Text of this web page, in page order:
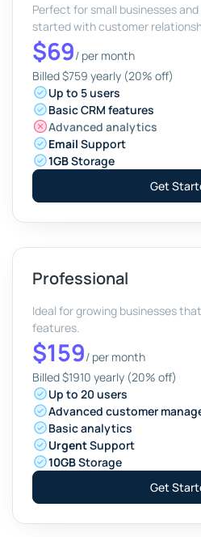
Perfect for small businesses
started with customer
$69/ per month
Billed $759 yearly (20% off)
Up to 5 users
Basic CRM features
Advanced analytics
Email Support
1GBStorage
Get
Professional
Ideal for growing businesses
features.
$159/ per month
Billed $1910 yearly (20% off)
Up to 20 users
Advanced customer
Basic analytics
UrgentSupport
10GBStorage
Get